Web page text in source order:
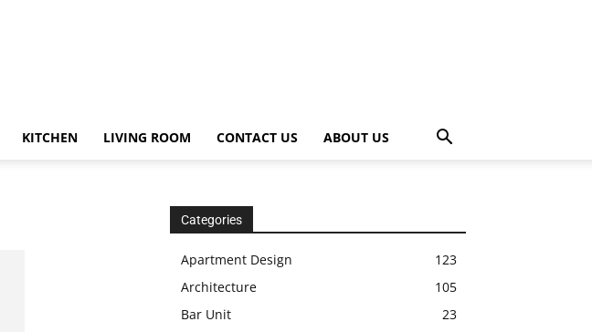
KITCHEN LIVING ROOM CONTACT US ABOUT US
Categories
Apartment Design
123
Architecture
105
Bar Unit
23